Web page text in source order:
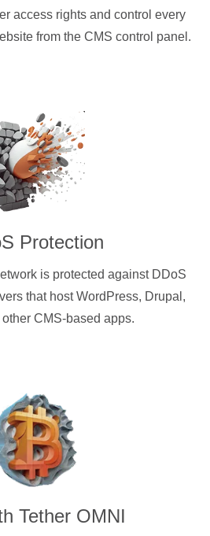
access rights and control every
from the CMS control panel.
Protection
is protected against DDoS
that host WordPress, Drupal,
CMS-based apps.
Tether OMNI